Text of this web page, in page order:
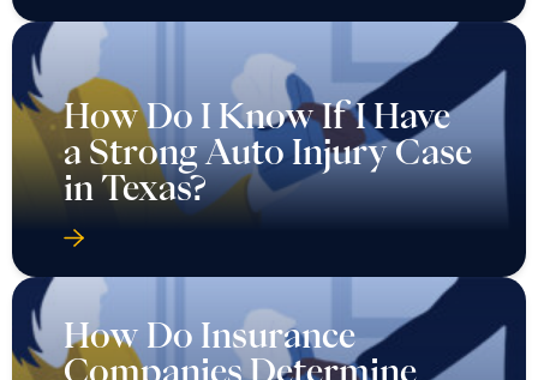
How Do I Know If I Have
a Strong Auto Injury Case
in Texas?
How Do Insurance
Companies Determine